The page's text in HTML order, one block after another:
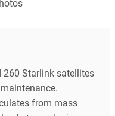
260 Starlink satellites
from mass